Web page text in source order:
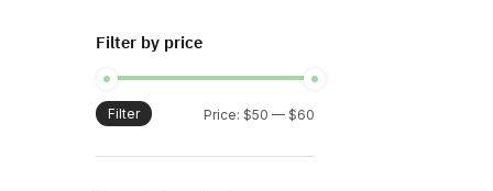
Filter by price
Min
Max
Filter Price: $50 — $60